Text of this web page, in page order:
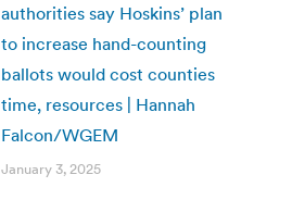
authorities say Hoskins’ plan
to increase hand-counting
ballots would cost counties
time, resources | Hannah
Falcon/WGEM
January 3, 2025